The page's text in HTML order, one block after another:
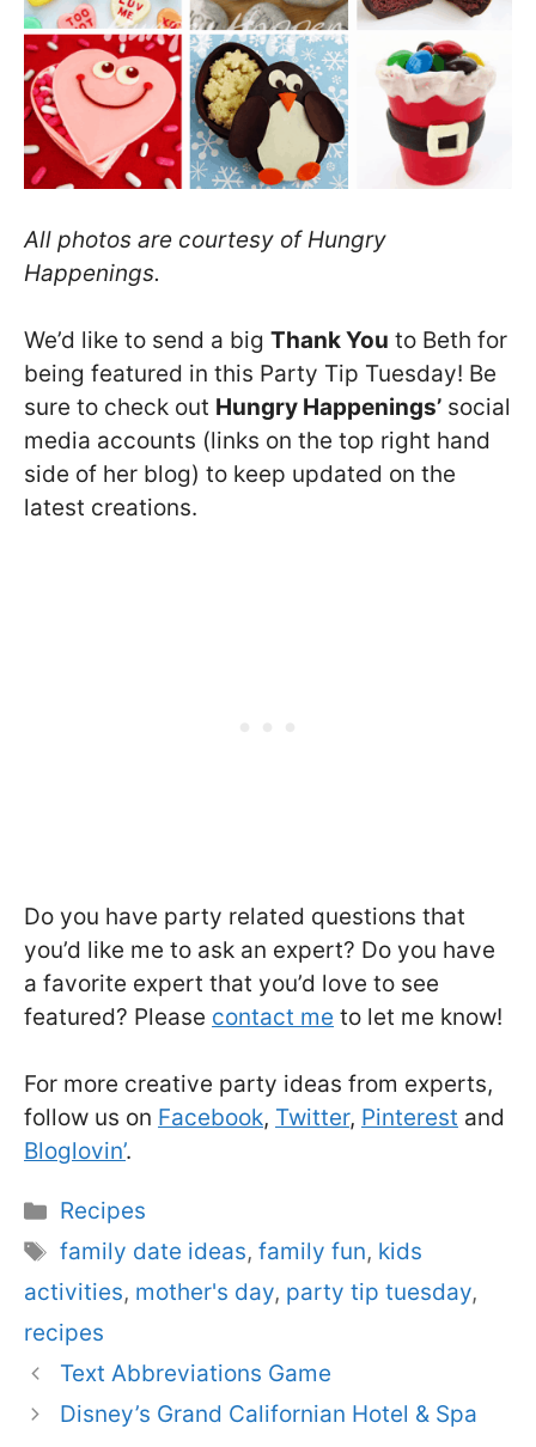
All photos are courtesy of Hungry
Happenings.
We’d like to send a big Thank You to Beth for
being featured in this Party Tip Tuesday! Be
sure to check out Hungry Happenings’ social
media accounts (links on the top right hand
side of her blog) to keep updated on the
latest creations.
Do you have party related questions that
you’d like me to ask an expert? Do you have
a favorite expert that you’d love to see
featured? Please contact me to let me know!
For more creative party ideas from experts,
follow us on Facebook, Twitter, Pinterest and
Bloglovin’.
Categories
Recipes
Tags
family date ideas,family fun, kids
activities, mother's day, party tip tuesday,
recipes
Text Abbreviations Game
Disney’s Grand Californian Hotel & Spa